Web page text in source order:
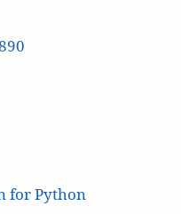
for Python